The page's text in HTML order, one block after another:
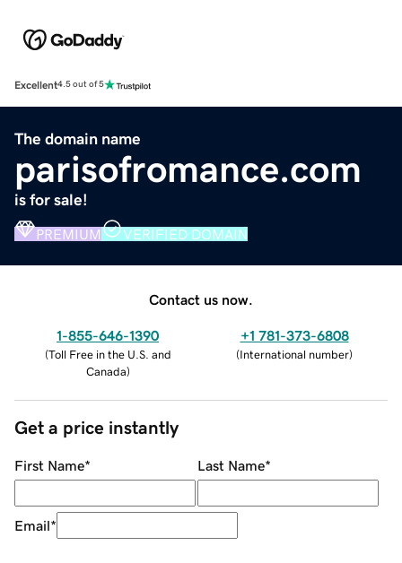
Excellent4.5 out of 5
The domain name
parisofromance.com
is for sale!
PREMIUM VERIFIED DOMAIN
Contact us now.
1-855-646-1390
(Toll Free in the U.S. and
Canada)
+1 781-373-6808
(International number)
Get a price instantly
First Name* Last Name*
Email*